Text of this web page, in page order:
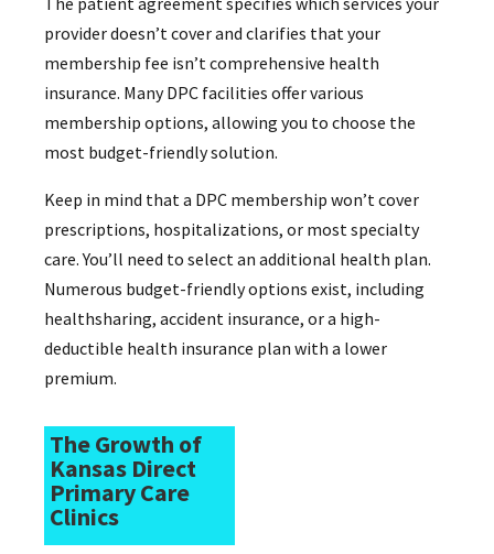
provider doesn’t cover and clarifies that your
membership fee isn’t comprehensive health
insurance. Many DPC facilities offer various
membership options, allowing you to choose the
most budget-friendly solution.
Keep in mind that a DPC membership won’t cover
prescriptions, hospitalizations, or most specialty
care. You’ll need to select an additional health plan.
Numerous budget-friendly options exist, including
healthsharing, accident insurance, or a high-
deductible health insurance plan with a lower
premium.
The Growth of
Kansas Direct
Primary Care
Clinics